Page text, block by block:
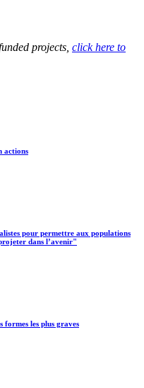
projects, click here to
actions
pour permettre aux populations
dans l’avenir"
les plus graves